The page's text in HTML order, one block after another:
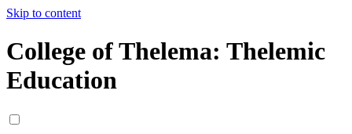
Skip to content
College of Thelema: Thelemic
Education